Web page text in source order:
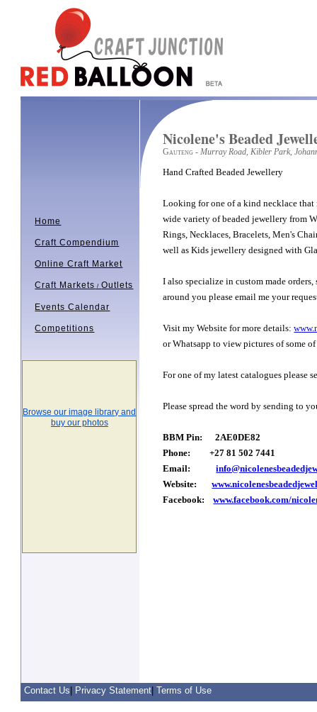
Home
Craft Compendium
Online Craft Market
Craft Markets /Outlets
Events Calendar
Competitions
Browse our image library and
buy our photos
Nicolene's Beaded
Gauteng - Murray Road, Kibler Park,
Hand Crafted Beaded Jewellery
Looking for one of a kind necklace that
wide variety of beaded jewellery from
Rings, Necklaces, Bracelets, Men's
well as Kids jewellery designed with
I also specialize in custom made
around you please email me your
Visit my Website for more details:
or Whatsapp to view pictures of some
For one of my latest catalogues please
Please spread the word by sending to
BBM Pin: 2AE0DE82
Phone: +27 81 502 7441
Email:
Website:
Facebook:www.facebook.com/
Contact Us Privacy Statement Terms of Use